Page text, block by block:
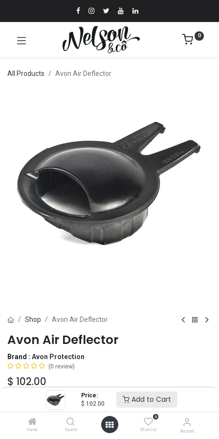
Price:
$ 102.00 Add to Cart
Home Search
0
Wishlist Account
0
All Products Avon Air Deflector
Shop Avon Air Deflector
Avon Air Deflector
Brand : Avon Protection
(0 review)
$ 102.00
Fit
FM53/FM54